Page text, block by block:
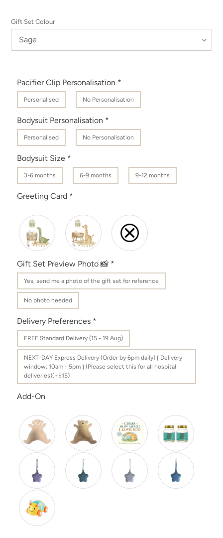
Gift Set Colour
Pacifier Clip Personalisation *
Personalised No Personalisation
Bodysuit Personalisation *
Personalised No Personalisation
Bodysuit Size *
3-6 months 6-9 months 9-12 months
Greeting Card *
Gift Set Preview Photo 📸 *
Yes‚ send me a photo of the gift set for reference
No photo needed
Delivery Preferences *
FREE Standard Delivery (15 - 19 Aug)
NEXT-DAY Express Delivery (Order by 6pm daily)❲Delivery
window: 10am - 5pm❳(Please select this for all hospital
deliveries)(+$15)
Add-On